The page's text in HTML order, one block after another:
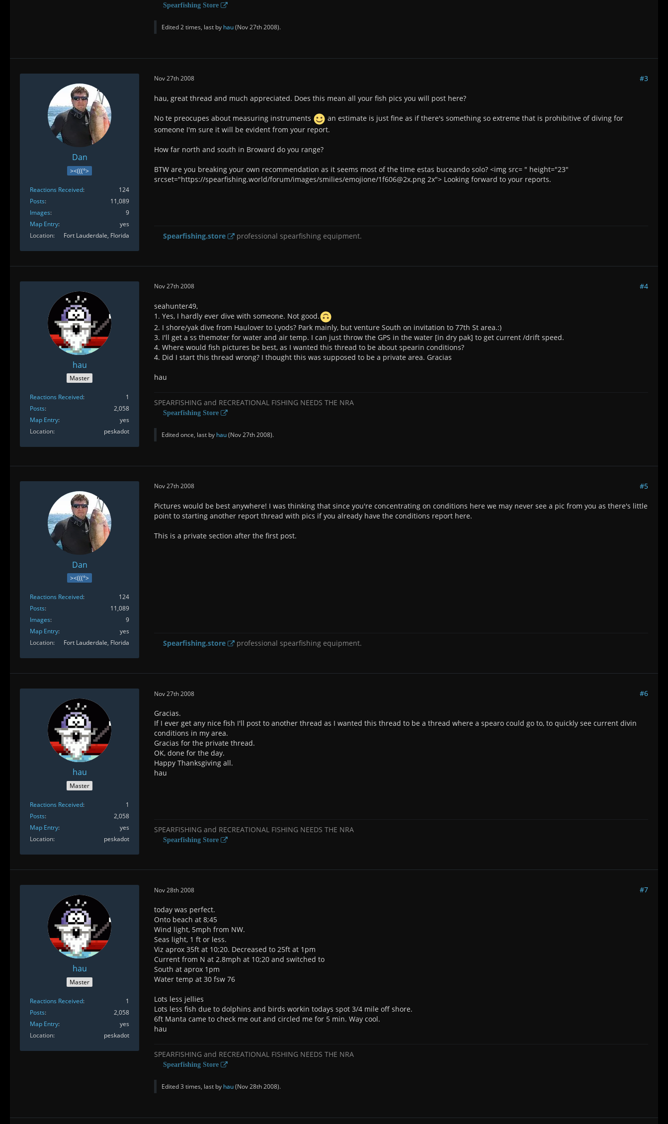
Spearfishing Store
Edited 2 times, last by hau(Nov 27th 2008).
Dan
><(((°>
Reactions Received
124
Posts
11,089
Images
9
Map Entry
yes
Location
Fort Lauderdale, Florida
Nov 27th 2008 #3
hau, great thread and much appreciated. Does this mean all your fish pics you will post here?
No te preocupes about measuring instruments
an estimate is just fine as if there's something so extreme that is prohibitive of diving for
someone I'm sure it will be evident from your report.
How far north and south in Broward do you range?
BTW are you breaking your own recommendation as it seems most of the time estas buceando solo? <img src= " height="23"
srcset="https://spearfishing.world/forum/images/smilies/emojione/1f606@2x.png 2x"> Looking forward to your reports.
Spearfishing.store professional spearfishing equipment.
hau
Master
Reactions Received
1
Posts
2,058
Map Entry
yes
Location
peskadot
Nov 27th 2008 #4
seahunter49,
1. Yes, I hardly ever dive with someone. Not good.
2. I shore/yak dive from Haulover to Lyods? Park mainly, but venture South on invitation to 77th St area.:)
3. I'll get a ss themoter for water and air temp. I can just throw the GPS in the water [in dry pak] to get current /drift speed.
4. Where would fish pictures be best, as I wanted this thread to be about spearin conditions?
4. Did I start this thread wrong? I thought this was supposed to be a private area. Gracias
hau
SPEARFISHING and RECREATIONAL FISHING NEEDS THE NRA
Spearfishing Store
Edited once, last by hau(Nov 27th 2008).
Dan
><(((°>
Reactions Received
124
Posts
11,089
Images
9
Map Entry
yes
Location
Fort Lauderdale, Florida
Nov 27th 2008 #5
Pictures would be best anywhere! I was thinking that since you're concentrating on conditions here we may never see a pic from you as there's little
point to starting another report thread with pics if you already have the conditions report here.
This is a private section after the first post.
Spearfishing.store professional spearfishing equipment.
hau
Master
Reactions Received
1
Posts
2,058
Map Entry
yes
Location
peskadot
Nov 27th 2008 #6
Gracias.
If I ever get any nice fish I'll post to another thread as I wanted this thread to be a thread where a spearo could go to, to quickly see current divin
conditions in my area.
Gracias for the private thread.
OK, done for the day.
Happy Thanksgiving all.
hau
SPEARFISHING and RECREATIONAL FISHING NEEDS THE NRA
Spearfishing Store
hau
Master
Reactions Received
1
Posts
2,058
Map Entry
yes
Location
peskadot
Nov 28th 2008 #7
today was perfect.
Onto beach at 8;45
Wind light, 5mph from NW.
Seas light, 1 ft or less.
Viz aprox 35ft at 10;20. Decreased to 25ft at 1pm
Current from N at 2.8mph at 10;20 and switched to
South at aprox 1pm
Water temp at 30 fsw 76
Lots less jellies
Lots less fish due to dolphins and birds workin todays spot 3/4 mile off shore.
6ft Manta came to check me out and circled me for 5 min. Way cool.
hau
SPEARFISHING and RECREATIONAL FISHING NEEDS THE NRA
Spearfishing Store
Edited 3 times, last by hau(Nov 28th 2008).